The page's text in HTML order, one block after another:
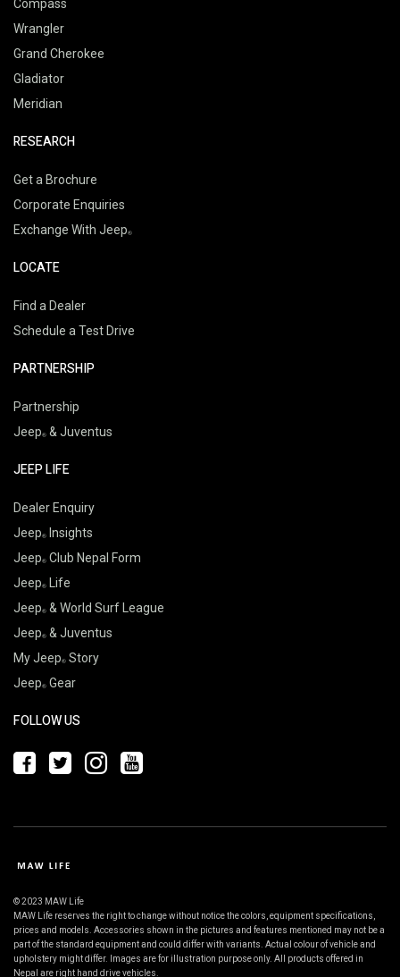
Compass
Wrangler
Grand Cherokee
Gladiator
Meridian
RESEARCH
Get a Brochure
Corporate Enquiries
Exchange With Jeep
LOCATE
Find a Dealer
Schedule a Test Drive
PARTNERSHIP
Partnership
Jeep & Juventus
JEEP LIFE
Dealer Enquiry
Jeep
Insights
Jeep Club Nepal Form
Jeep
Life
Jeep & World Surf League
Jeep & Juventus
My Jeep Story
Jeep Gear
FOLLOW US
© 2023 MAW Life
MAW Life reserves the right to change without notice the colors, equipment specifications,
prices and models. Accessories shown in the pictures and features mentioned may not be a
part of the standard equipment and could differ with variants. Actual colour of vehicle and
upholstery might differ. Images are for illustration purpose only. All products offered in
Nepal are right hand drive vehicles.